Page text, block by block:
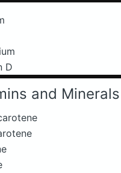
D
and Minerals